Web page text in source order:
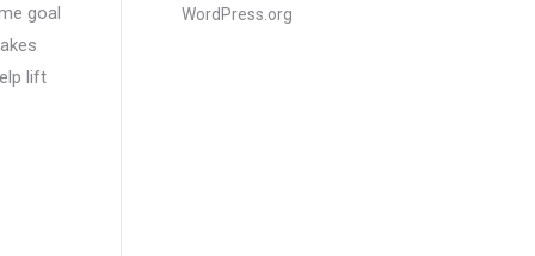
goal
lift
WordPress.org